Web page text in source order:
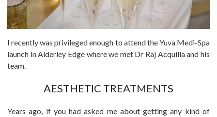
I recently was privileged enough to attend the Yuva Medi-Spa
launch in Alderley Edge where we met Dr Raj Acquilla and his
team.
AESTHETIC TREATMENTS
Years ago, if you had asked me about getting any kind of